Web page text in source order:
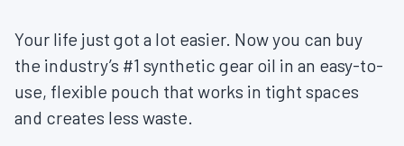
Your life just got a lot easier. Now you can buy
the industry’s #1 synthetic gear oil in an easy-to-
use, flexible pouch that works in tight spaces
and creates less waste.